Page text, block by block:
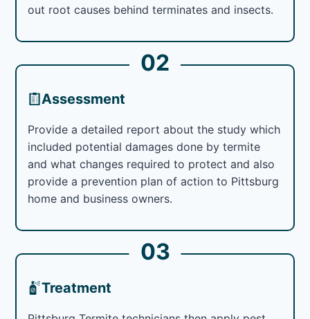
out root causes behind terminates and insects.
02
Assessment
Provide a detailed report about the study which
included potential damages done by termite
and what changes required to protect and also
provide a prevention plan of action to Pittsburg
home and business owners.
03
Treatment